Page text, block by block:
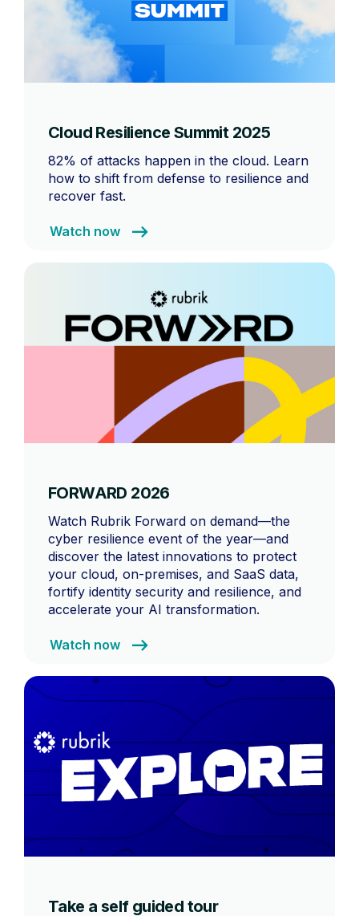
Cloud Resilience Summit 2025
82% of attacks happen in the cloud. Learn
how to shift from defense to resilience and
recover fast.
Watch now
FORWARD 2026
Watch Rubrik Forward on demand—the
cyber resilience event of the year—and
discover the latest innovations to protect
your cloud, on-premises, and SaaS data,
fortify identity security and resilience, and
accelerate your AI transformation.
Watch now
Take a self guided tour